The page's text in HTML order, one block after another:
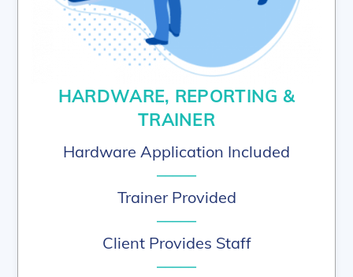
HARDWARE, REPORTING &
TRAINER
Hardware Application Included
–––––
Trainer Provided
–––––
Client Provides Staff
–––––